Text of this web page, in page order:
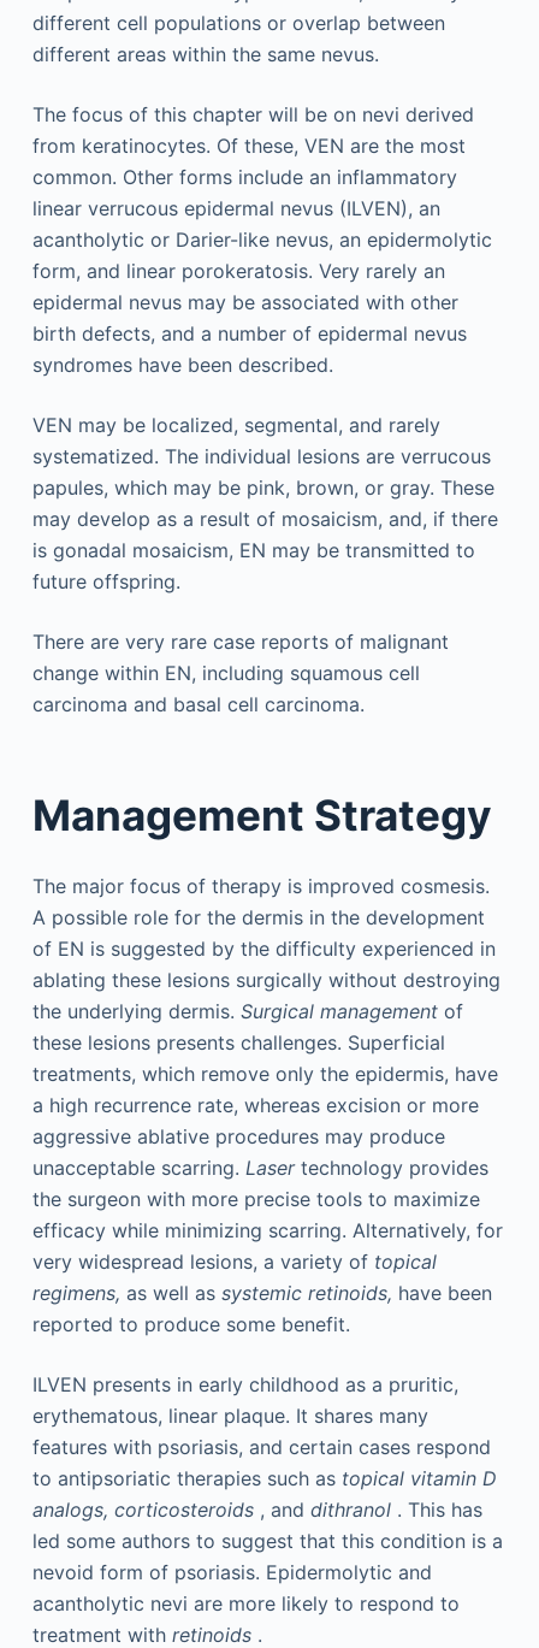
different cell populations or overlap between
different areas within the same nevus.
The focus of this chapter will be on nevi derived
from keratinocytes. Of these, VEN are the most
common. Other forms include an inflammatory
linear verrucous epidermal nevus (ILVEN), an
acantholytic or Darier-like nevus, an epidermolytic
form, and linear porokeratosis. Very rarely an
epidermal nevus may be associated with other
birth defects, and a number of epidermal nevus
syndromes have been described.
VEN may be localized, segmental, and rarely
systematized. The individual lesions are verrucous
papules, which may be pink, brown, or gray. These
may develop as a result of mosaicism, and, if there
is gonadal mosaicism, EN may be transmitted to
future offspring.
There are very rare case reports of malignant
change within EN, including squamous cell
carcinoma and basal cell carcinoma.
Management Strategy
The major focus of therapy is improved cosmesis.
A possible role for the dermis in the development
of EN is suggested by the difficulty experienced in
ablating these lesions surgically without destroying
the underlying dermis. Surgical managementof
these lesions presents challenges. Superficial
treatments, which remove only the epidermis, have
a high recurrence rate, whereas excision or more
aggressive ablative procedures may produce
unacceptable scarring. Lasertechnology provides
the surgeon with more precise tools to maximize
efficacy while minimizing scarring. Alternatively, for
very widespread lesions, a variety of topical
regimens, as well as systemic retinoids, have been
reported to produce some benefit.
ILVEN presents in early childhood as a pruritic,
erythematous, linear plaque. It shares many
features with psoriasis, and certain cases respond
to antipsoriatic therapies such as topical vitamin D
analogs, corticosteroids, and dithranol. This has
led some authors to suggest that this condition is a
nevoid form of psoriasis. Epidermolytic and
acantholytic nevi are more likely to respond to
treatment with retinoids.